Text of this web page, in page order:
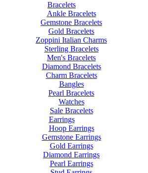
Bracelets
Ankle Bracelets
Gemstone Bracelets
Gold Bracelets
Zoppini Italian Charms
Sterling Bracelets
Men's Bracelets
Diamond Bracelets
Charm Bracelets
Bangles
Pearl Bracelets
Watches
Sale Bracelets
Earrings
Hoop Earrings
Gemstone Earrings
Gold Earrings
Diamond Earrings
Pearl Earrings